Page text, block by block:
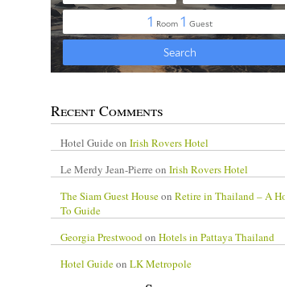
Recent Comments
Hotel Guide on Irish Rovers Hotel
Le Merdy Jean-Pierre on Irish Rovers Hotel
The Siam Guest Houseon Retire in Thailand – A
To Guide
Georgia Prestwoodon Hotels in Pattaya Thailand
Hotel Guideon LK Metropole